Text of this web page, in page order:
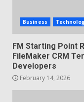
Business
FM Starting Point
FileMaker CRM
Developers
February 14, 2026